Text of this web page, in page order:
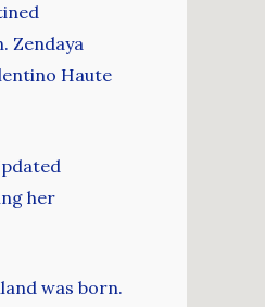
Zendaya
Haute
her
was born.